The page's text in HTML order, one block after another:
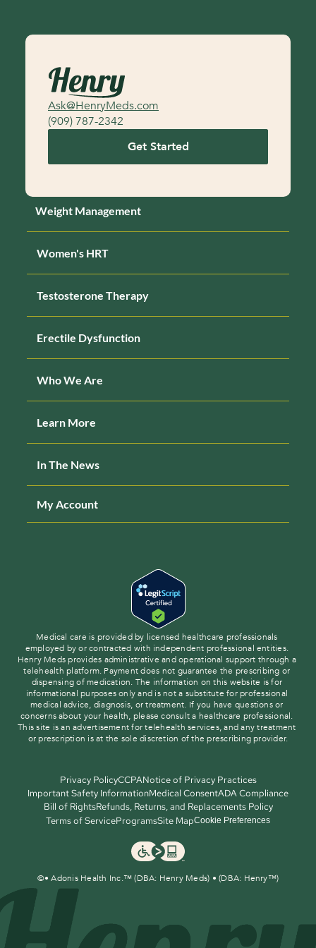
medical-related reasons as determined by a
Ask@HenryMeds.com
(909) 787-2342
Get Started
Weight Management
Women's HRT
Testosterone Therapy
Erectile Dysfunction
Who We Are
Learn More
In The News
My Account
Medical care is provided by licensed healthcare professionals
employed by or contracted with independent professional entities.
Henry Meds provides administrative and operational support through a
telehealth platform. Payment does not guarantee the prescribing or
dispensing of medication. The information on this website is for
informational purposes only and is not a substitute for professional
medical advice, diagnosis, or treatment. If you have questions or
concerns about your health, please consult a healthcare professional.
This site is an advertisement for telehealth services, and any treatment
or prescription is at the sole discretion of the prescribing provider.
Privacy PolicyCCPANotice of Privacy Practices
Important Safety InformationMedical ConsentADA Compliance
Bill of RightsRefunds, Returns, and Replacements Policy
Terms of ServiceProgramsSite MapCookie Preferences
©• Adonis Health Inc.™ (DBA: Henry Meds) • (DBA: Henry™)